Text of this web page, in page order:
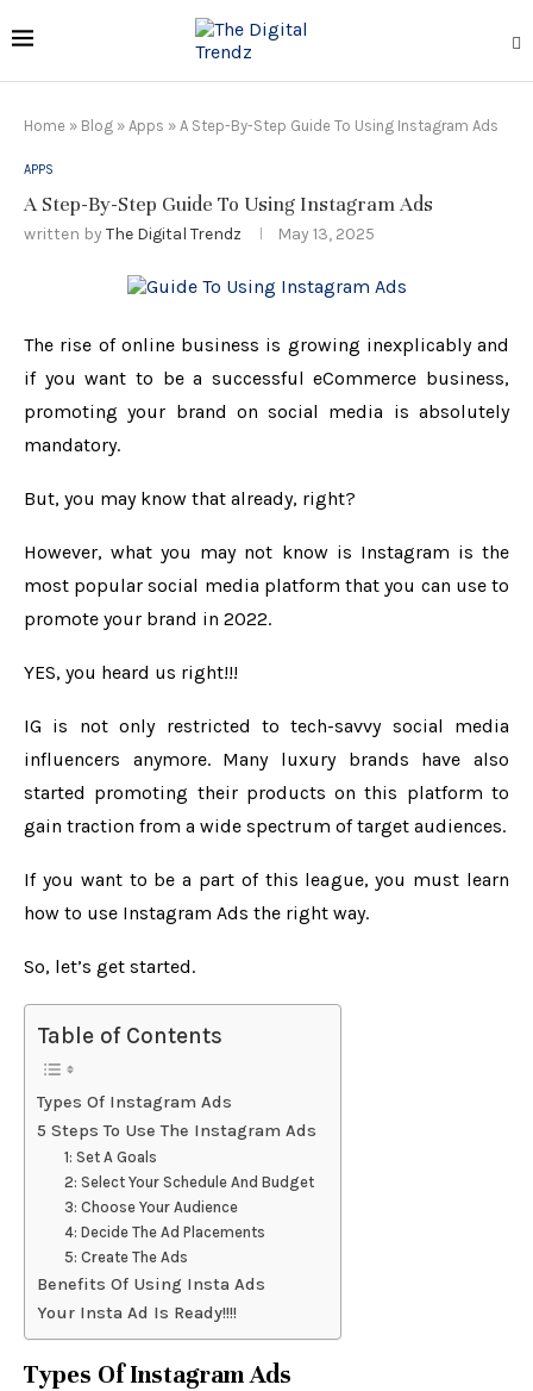
Home » Blog » Apps » A Step-By-Step Guide To Using Instagram Ads
APPS
A Step-By-Step Guide To Using Instagram Ads
written by The Digital Trendz May 13, 2025
The rise of online business is growing inexplicably and
if you want to be a successful eCommerce business,
promoting your brand on social media is absolutely
mandatory.
But, you may know that already, right?
However, what you may not know is Instagram is the
most popular social media platform that you can use to
promote your brand in 2022.
YES, you heard us right!!!
IG is not only restricted to tech-savvy social media
influencers anymore. Many luxury brands have also
started promoting their products on this platform to
gain traction from a wide spectrum of target audiences.
If you want to be a part of this league, you must learn
how to use Instagram Ads the right way.
So, let’s get started.
Table of Contents
Types Of Instagram Ads
5 Steps To Use The Instagram Ads
1: Set A Goals
2: Select Your Schedule And Budget
3: Choose Your Audience
4: Decide The Ad Placements
5: Create The Ads
Benefits Of Using Insta Ads
Your Insta Ad Is Ready!!!!
Types Of Instagram Ads